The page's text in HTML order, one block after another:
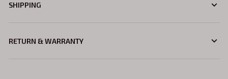
SHIPPING
RETURN & WARRANTY